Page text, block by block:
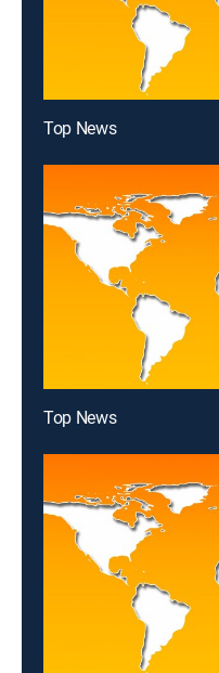
Top News
Top News